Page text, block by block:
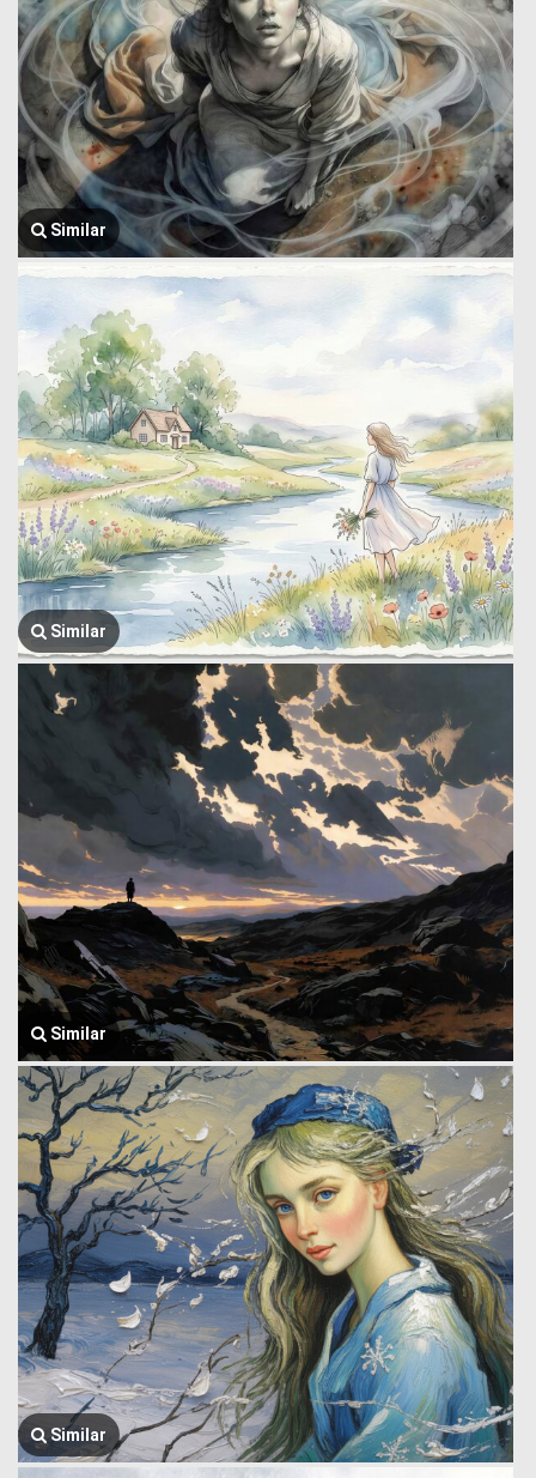
Similar
Similar
Similar
Similar